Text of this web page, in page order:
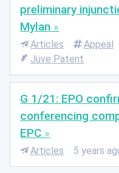
preliminary
Mylan
Articles Appeal
Juve Patent
G 1/21: EPO
conferencing
EPC
Articles 5 years